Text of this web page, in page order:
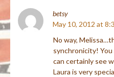
betsy
May 10, 2012 at
No way,
synchronicity!
can certainly see
Laura is very